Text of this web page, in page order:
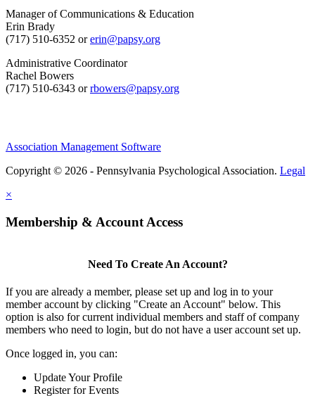
Manager of Communications & Education
Erin Brady
(717) 510-6352 orerin@papsy.org
Administrative Coordinator
Rachel Bowers
(717) 510-6343 orrbowers@papsy.org
Association Management Software
Copyright © 2026 - Pennsylvania Psychological Association. Legal
×
Membership & Account Access
Need To Create An Account?
If you are already a member, please set up and log in to your
member account by clicking "Create an Account" below. This
option is also for current individual members and staff of company
members who need to login, but do not have a user account set up.
Once logged in, you can:
Update Your Profile
Register for Events